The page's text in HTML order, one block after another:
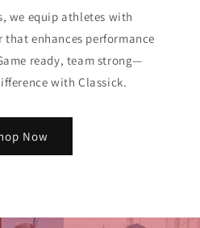
we equip athletes with
that enhances performance
ready, team strong—
with Classick.
Now